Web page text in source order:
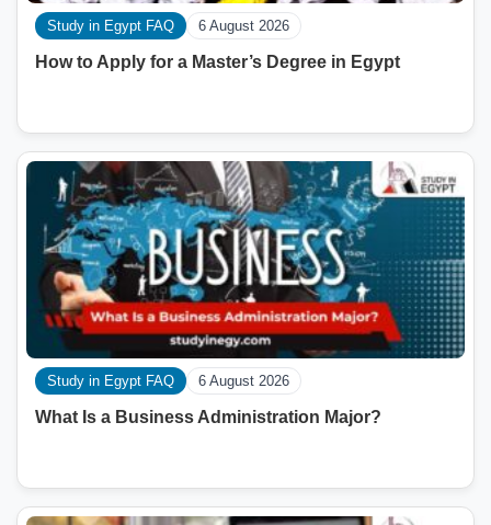
Study in Egypt FAQ 6 August 2026
How to Apply for a Master’s Degree in Egypt
Study in Egypt FAQ 6 August 2026
What Is a Business Administration Major?